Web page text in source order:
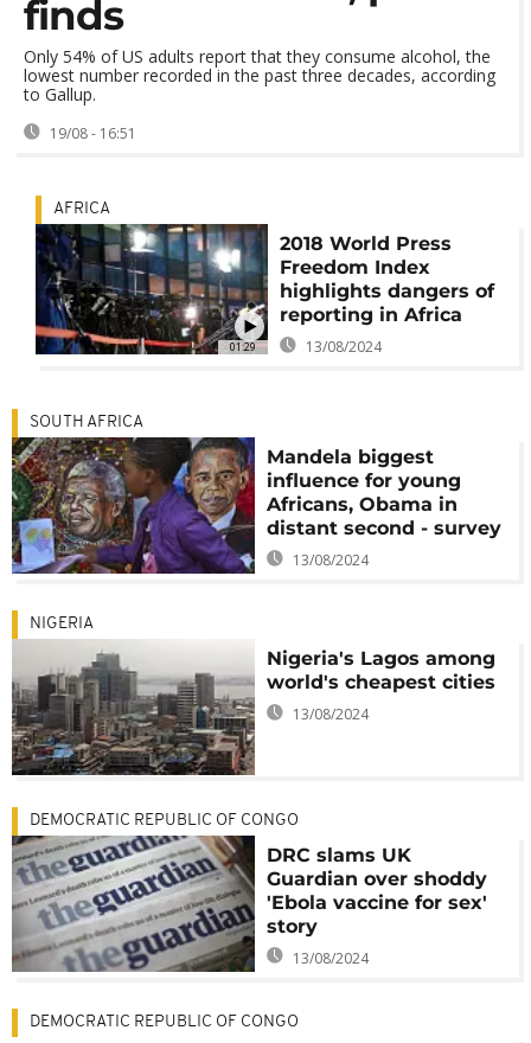
finds
Only 54% of US adults report that they consume alcohol, the
lowest number recorded in the past three decades, according
to Gallup.
19/08 - 16:51
01:29
AFRICA
2018 World Press
Freedom Index
highlights dangers of
reporting in Africa
13/08/2024
SOUTH AFRICA
Mandela biggest
influence for young
Africans, Obama in
distant second - survey
13/08/2024
NIGERIA
Nigeria's Lagos among
world's cheapest cities
13/08/2024
DEMOCRATIC REPUBLIC OF CONGO
DRC slams UK
Guardian over shoddy
'Ebola vaccine for sex'
story
13/08/2024
DEMOCRATIC REPUBLIC OF CONGO